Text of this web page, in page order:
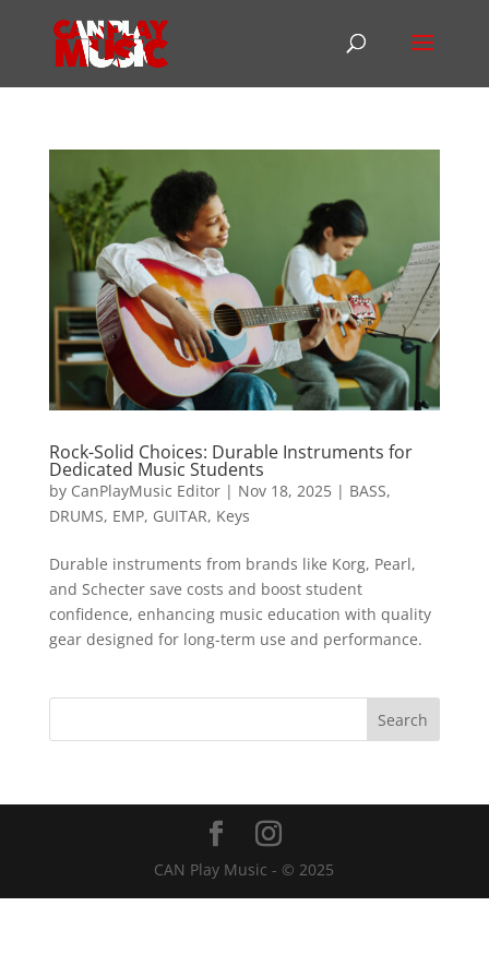
Rock-Solid Choices: Durable Instruments for
Dedicated Music Students
by CanPlayMusic Editor| Nov 18, 2025| BASS,
DRUMS, EMP, GUITAR, Keys
Durable instruments from brands like Korg, Pearl,
and Schecter save costs and boost student
confidence, enhancing music education with quality
gear designed for long-term use and performance.
CAN Play Music - © 2025